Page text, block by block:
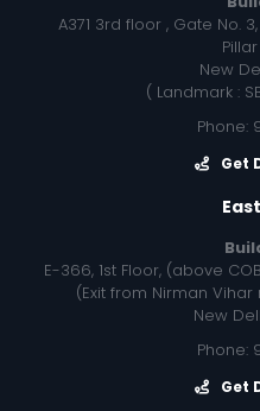
A371 3rd floor , Gate No.
New
( Landmark :
Phone:
Get
E-366, 1st Floor, (above
(Exit from Nirman
New
Phone:
Get